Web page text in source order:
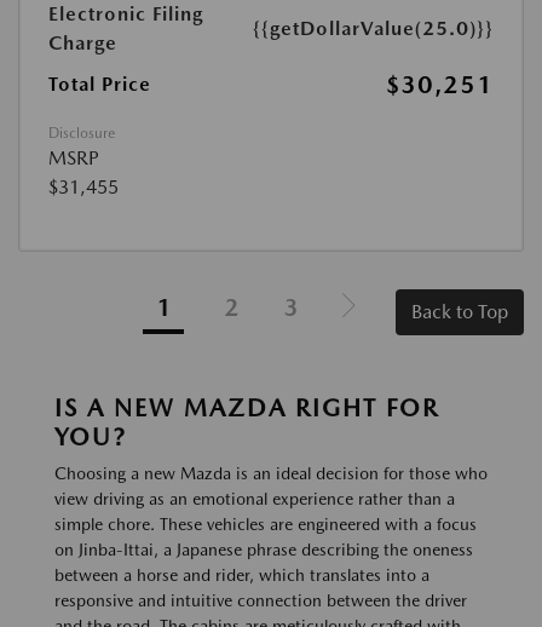
Electronic Filing
Charge
{{getDollarValue(25.0)}}
Total Price $30,251
Disclosure
MSRP
$31,455
1 2 3 Back to Top
IS A NEW MAZDA RIGHT FOR
YOU?
Choosing a new Mazda is an ideal decision for those who
view driving as an emotional experience rather than a
simple chore. These vehicles are engineered with a focus
on Jinba-Ittai, a Japanese phrase describing the oneness
between a horse and rider, which translates into a
responsive and intuitive connection between the driver